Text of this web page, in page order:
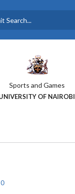
Sports and Games
OF NAIROBI
0